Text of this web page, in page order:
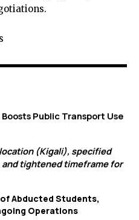
Boosts Public Transport Use
(Kigali), specified
tightened timeframe for
Abducted Students,
Operations